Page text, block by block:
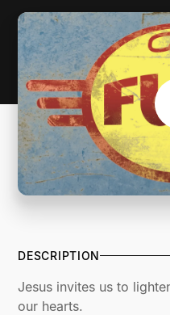
DESCRIPTION
Jesus invites us to
our hearts.